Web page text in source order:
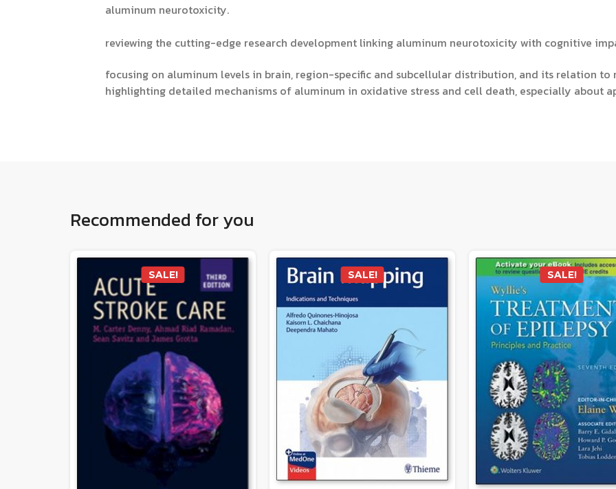
aluminum neurotoxicity.
reviewing the cutting-edge research development linking aluminum neurotoxicity with cognitive
focusing on aluminum levels in brain, region-specific and subcellular distribution, and its relation
highlighting detailed mechanisms of aluminum in oxidative stress and cell death, especially about
Recommended for you
SALE! SALE! SALE!